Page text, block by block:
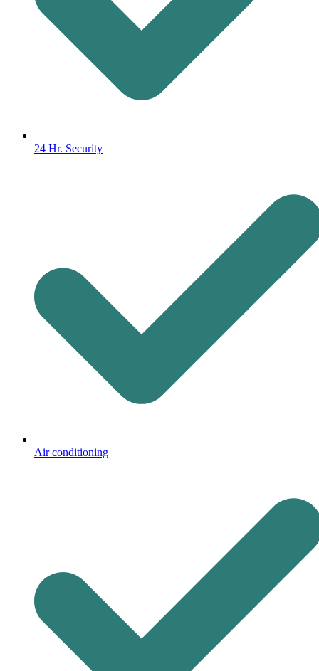
24 Hr. Security
Air conditioning